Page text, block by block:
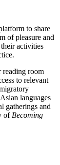
to share
of pleasure and
activities
reading room
to relevant
languages
gatherings and
of Becoming